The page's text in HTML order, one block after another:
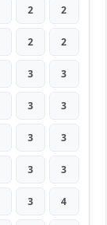
2 2
2 2
3 3
3 3
3 3
3 3
3 4